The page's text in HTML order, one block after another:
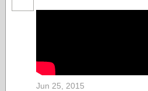
Jun 25, 2015